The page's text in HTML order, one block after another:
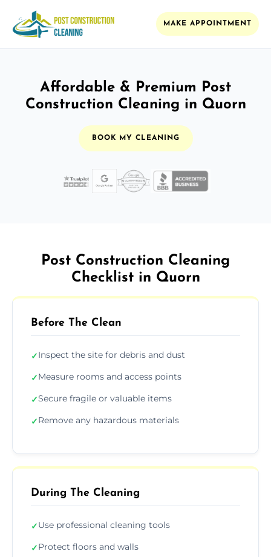
MAKE APPOINTMENT
Affordable & Premium Post
Construction Cleaning in Quorn
BOOK MY CLEANING
Post Construction Cleaning
Checklist in Quorn
Before The Clean
✓Inspect the site for debris and dust
✓Measure rooms and access points
✓Secure fragile or valuable items
✓Remove any hazardous materials
During The Cleaning
✓Use professional cleaning tools
✓Protect floors and walls